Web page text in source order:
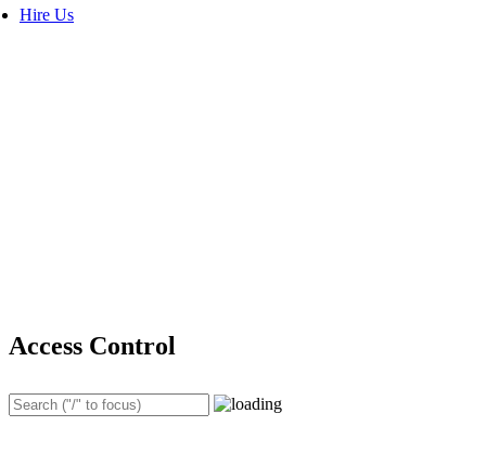
Hire Us
Access Control